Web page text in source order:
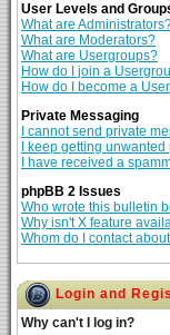
User Levels and
What are
What are Moderators?
What are Usergroups?
How do I join a
How do I become a
Private Messaging
I cannot send private
I keep getting
I have received a
phpBB 2 Issues
Who wrote this bulletin
Why isn't X feature
Whom do I contact
Login and
Why can't I log in?